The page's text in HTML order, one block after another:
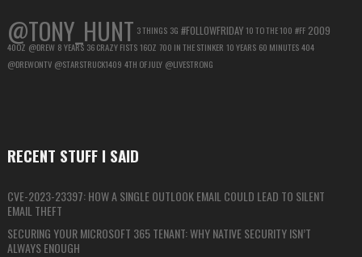
@TONY_HUNT 3 THINGS 3G #FOLLOWFRIDAY10 TO THE 100 #FF 2009
40OZ @DREW 8 YEARS 36 CRAZY FISTS16OZ 700 IN THE STINKER 10 YEARS 60 MINUTES404
@DREWONTV @STARSTRUCK1409 4TH OF JULY @LIVESTRONG
RECENT STUFF I SAID
CVE-2023-23397: HOW A SINGLE OUTLOOK EMAIL COULD LEAD TO SILENT
EMAIL THEFT
SECURING YOUR MICROSOFT 365 TENANT: WHY NATIVE SECURITY ISN’T
ALWAYS ENOUGH